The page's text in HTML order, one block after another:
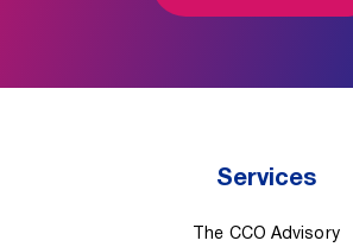
Services
The CCO Advisory